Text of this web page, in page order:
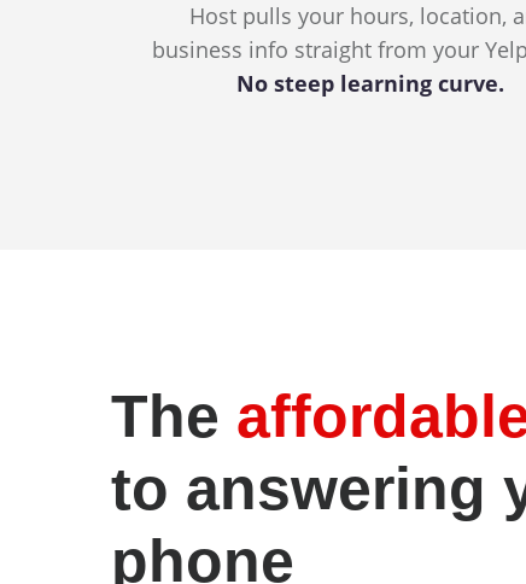
Host pulls your hours, location,
business info straight from your
No steep learning curve.
The
to answering
phone